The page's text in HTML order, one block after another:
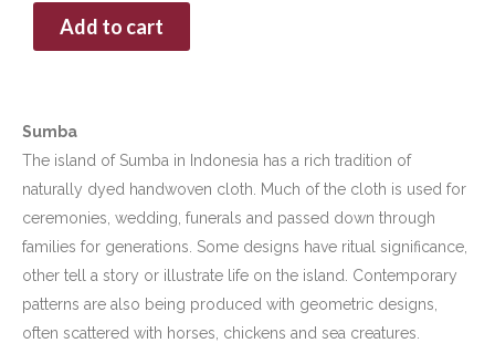
Add to cart
Sumba
The island of Sumba in Indonesia has a rich tradition of
naturally dyed handwoven cloth. Much of the cloth is used for
ceremonies, wedding, funerals and passed down through
families for generations. Some designs have ritual significance,
other tell a story or illustrate life on the island. Contemporary
patterns are also being produced with geometric designs,
often scattered with horses, chickens and sea creatures.